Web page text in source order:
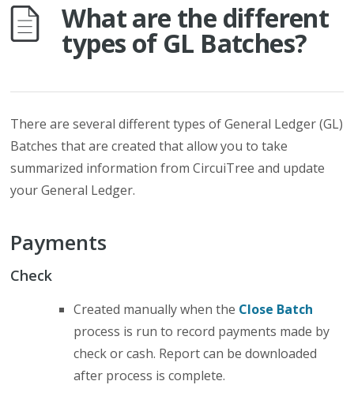
What are the different
types of GL Batches?
There are several different types of General Ledger (GL)
Batches that are created that allow you to take
summarized information from CircuiTree and update
your General Ledger.
Payments
Check
Created manually when the Close Batch
process is run to record payments made by
check or cash. Report can be downloaded
after process is complete.